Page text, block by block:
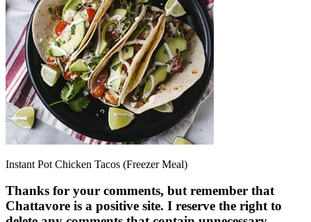
Instant Pot Chicken Tacos (Freezer Meal)
Thanks for your comments, but remember that
Chattavore is a positive site. I reserve the right to